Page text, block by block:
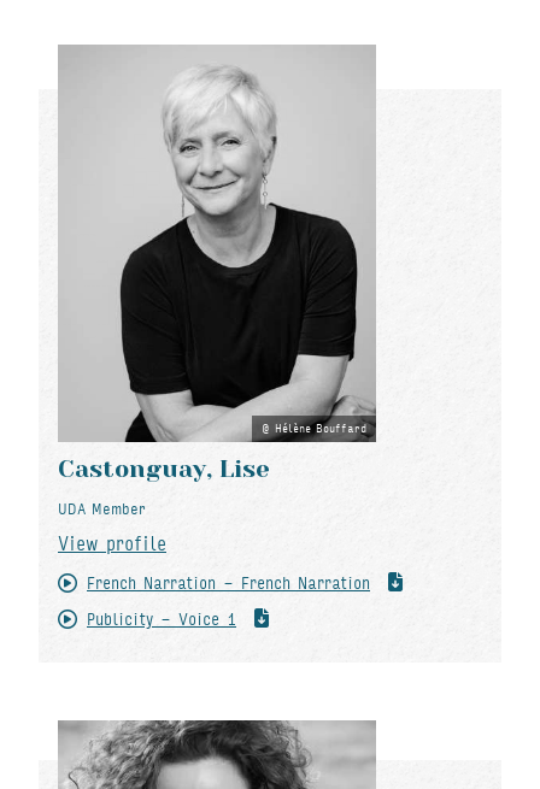
Hélène Bouffard
Castonguay, Lise
UDA Member
View profile
French Narration - French Narration
Publicity - Voice 1